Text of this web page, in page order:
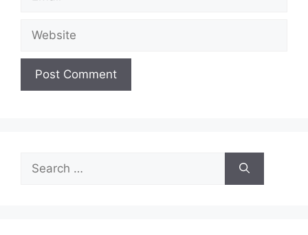
Website
Search
for: